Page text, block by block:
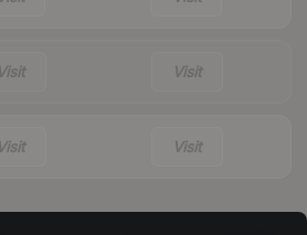
Visit Visit
Visit Visit